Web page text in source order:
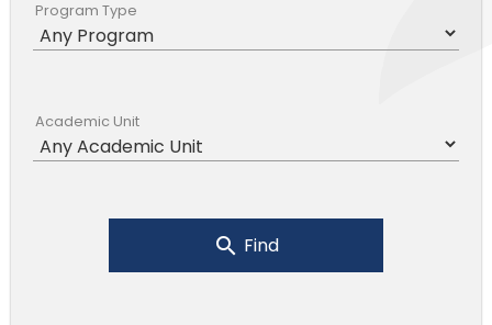
Program Type
Academic Unit
Find